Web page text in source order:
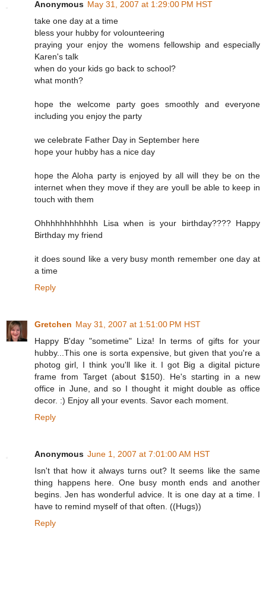
Anonymous May 31, 2007 at 1:29:00 PM HST
take one day at a time
bless your hubby for volounteering
praying your enjoy the womens fellowship and especially
Karen's talk
when do your kids go back to school?
what month?
hope the welcome party goes smoothly and everyone
including you enjoy the party
we celebrate Father Day in September here
hope your hubby has a nice day
hope the Aloha party is enjoyed by all will they be on the
internet when they move if they are youll be able to keep in
touch with them
Ohhhhhhhhhhhh Lisa when is your birthday???? Happy
Birthday my friend
it does sound like a very busy month remember one day at
a time
Reply
Gretchen May 31, 2007 at 1:51:00 PM HST
Happy B'day "sometime" Liza! In terms of gifts for your
hubby...This one is sorta expensive, but given that you're a
photog girl, I think you'll like it. I got Big a digital picture
frame from Target (about $150). He's starting in a new
office in June, and so I thought it might double as office
decor. :) Enjoy all your events. Savor each moment.
Reply
Anonymous June 1, 2007 at 7:01:00 AM HST
Isn't that how it always turns out? It seems like the same
thing happens here. One busy month ends and another
begins. Jen has wonderful advice. It is one day at a time. I
have to remind myself of that often. ((Hugs))
Reply